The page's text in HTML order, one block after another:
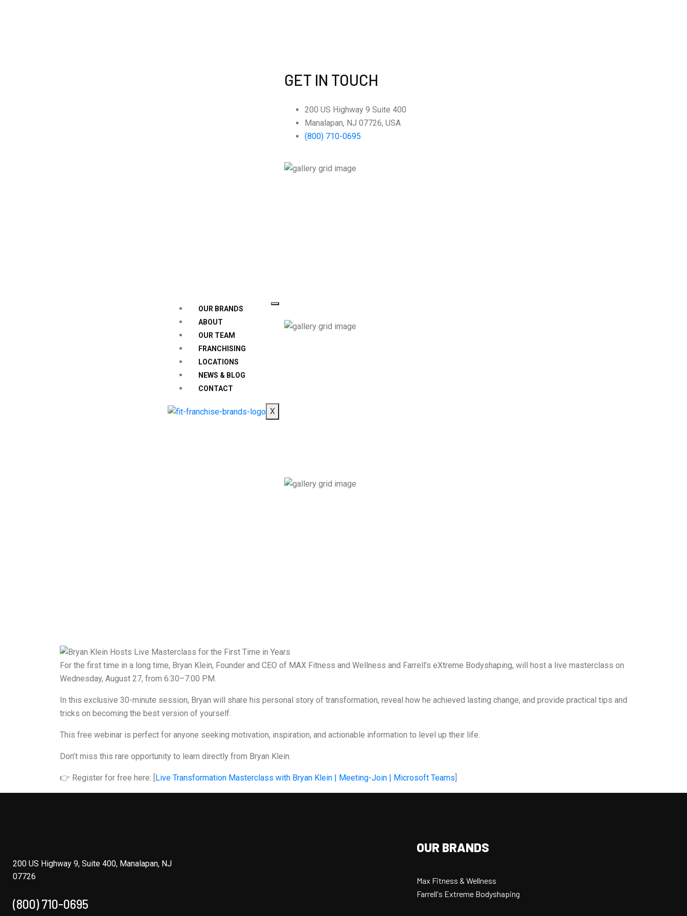
OUR BRANDS
ABOUT
OUR TEAM
FRANCHISING
LOCATIONS
NEWS & BLOG
CONTACT
X
GET IN TOUCH
200 US Highway 9 Suite 400
Manalapan, NJ 07726, USA
(800) 710-0695
For the first time in a long time, Bryan Klein, Founder and CEO of MAX Fitness and Wellness and Farrell’s eXtreme Bodyshaping, will host a live masterclass on
Wednesday, August 27, from 6:30–7:00 PM.
In this exclusive 30-minute session, Bryan will share his personal story of transformation, reveal how he achieved lasting change, and provide practical tips and
tricks on becoming the best version of yourself.
This free webinar is perfect for anyone seeking motivation, inspiration, and actionable information to level up their life.
Don’t miss this rare opportunity to learn directly from Bryan Klein.
👉 Register for free here: [Live Transformation Masterclass with Bryan Klein | Meeting-Join | Microsoft Teams
200 US Highway 9, Suite 400, Manalapan, NJ
07726
(800) 710-0695
OUR BRANDS
Max Fitness & Wellness
Farrell's Extreme Bodyshaping